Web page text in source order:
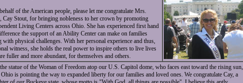
of the American people, please let me congratulate Mrs.
Cay Stout, for bringing nobleness to her crown by promoting
Living Centers across Ohio. She has experienced first hand
the support of an Ability Center can make on families
with physical challenges. With her personal experience and thus,
witness, she holds the real power to inspire others to live lives
fuller and more abundant, for themselves and others.
statue of the Woman of Freedom atop our U.S. Capitol dome, who faces east toward the rising sun,
is pointing the way to expanded liberty for our families and loved ones. We congratulate Cay, a